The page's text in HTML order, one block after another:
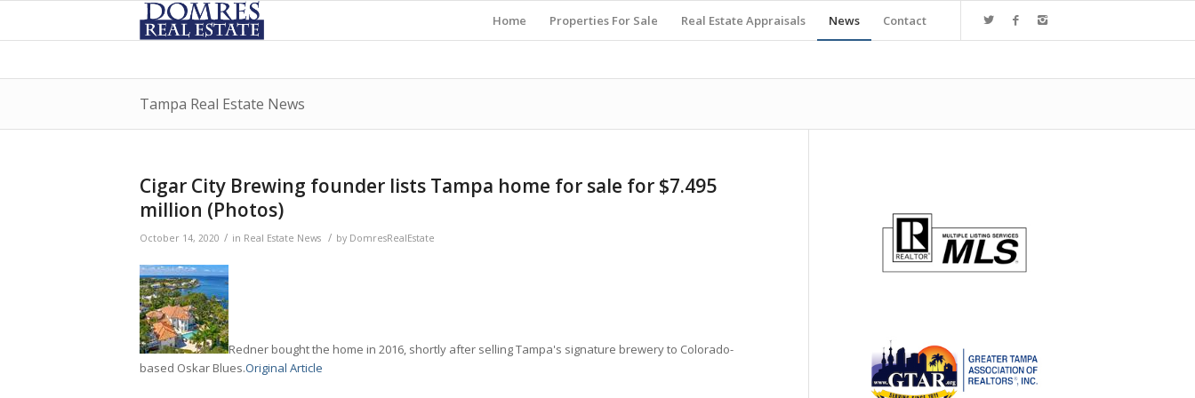
Home Properties For Sale Real Estate Appraisals News Contact
Tampa Real Estate News
Cigar City Brewing founder lists Tampa home for sale for $7.495
million (Photos)
October 14, 2020 / in Real Estate News / by DomresRealEstate
Redner bought the home in 2016, shortly after selling Tampa's signature brewery to Colorado-
based Oskar Blues.Original Article